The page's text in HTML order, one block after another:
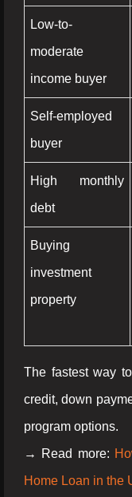
Low-to-
moderate
income buyer
Self-employed
buyer
High monthly
debt
Buying
investment
property
The fastest way
credit, down
program options.
→ Read more:
Home Loan in the